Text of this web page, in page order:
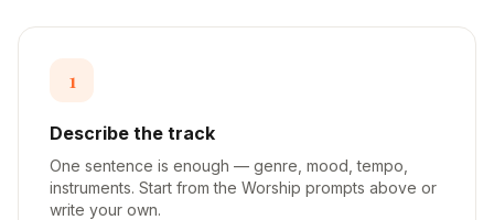
1
Describe the track
One sentence is enough — genre, mood, tempo,
instruments. Start from the Worship prompts above or
write your own.